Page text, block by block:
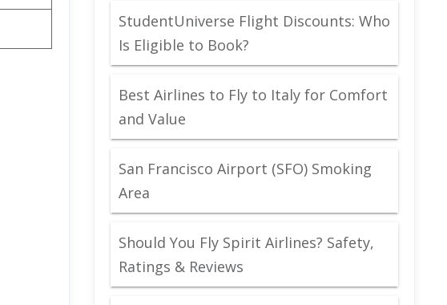
StudentUniverse Flight Discounts: Who
Is Eligible to Book?
Best Airlines to Fly to Italy for Comfort
and Value
San Francisco Airport (SFO) Smoking
Area
Should You Fly Spirit Airlines? Safety,
Ratings & Reviews